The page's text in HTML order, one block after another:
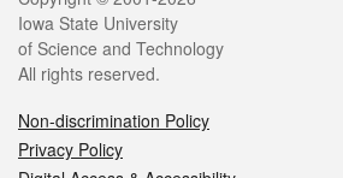
Iowa State University
of Science and Technology
All rights reserved.
Non-discrimination Policy
Privacy Policy